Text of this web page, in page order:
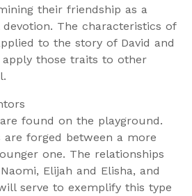
their friendship as a
The characteristics of
to the story of David and
apply those traits to other
found on the playground.
are forged between a more
one. The relationships
Elijah and Elisha, and
serve to exemplify this type